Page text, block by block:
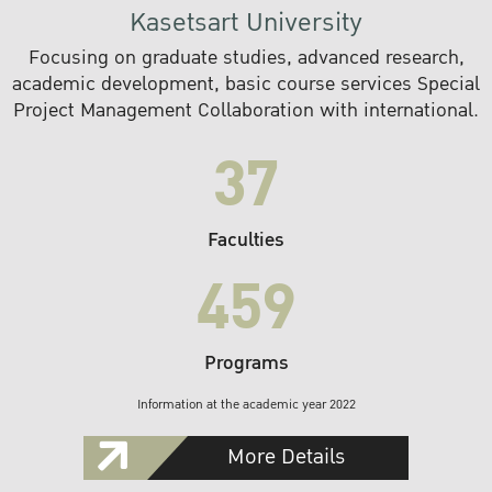
Kasetsart University
Focusing on graduate studies, advanced research,
academic development, basic course services Special
Project Management Collaboration with international.
37
Faculties
459
Programs
Information at the academic year 2022
More Details